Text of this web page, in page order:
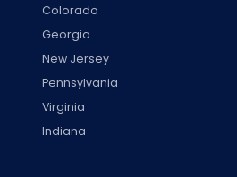
Colorado
Georgia
New Jersey
Pennsylvania
Virginia
Indiana